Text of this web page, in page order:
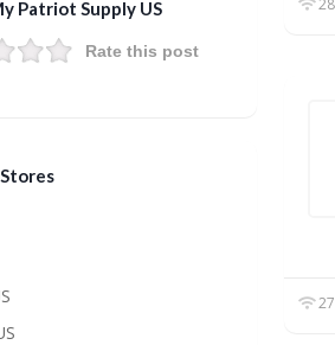
Patriot Supply US
Rate this post